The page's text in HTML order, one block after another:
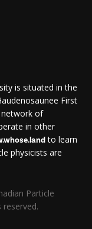
is situated in the
First
of
in other
to learn
physicists are
Particle